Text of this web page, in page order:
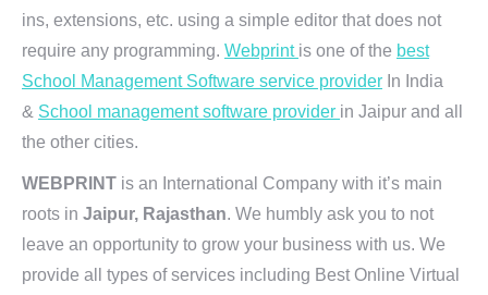
ins, extensions, etc. using a simple editor that does not
require any programming. Webprint is one of the best
School Management Software service provider In India
& School management software provider in Jaipur and all
the other cities.
WEBPRINT is an International Company with it’s main
roots in Jaipur, Rajasthan. We humbly ask you to not
leave an opportunity to grow your business with us. We
provide all types of services including Best Online Virtual